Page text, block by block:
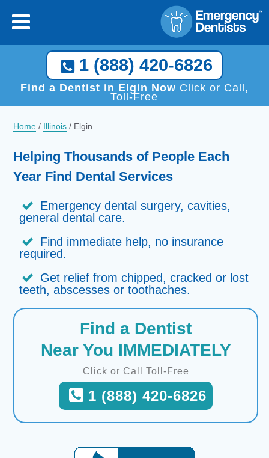
1 (888) 420-6826
Find a Dentist in Elgin Now Click or Call,
Toll-Free
Home / Illinois / Elgin
Helping Thousands of People Each
Year Find Dental Services
Emergency dental surgery, cavities,
general dental care.
Find immediate help, no insurance
required.
Get relief from chipped, cracked or lost
teeth, abscesses or toothaches.
Find a Dentist
Near You IMMEDIATELY
Click or Call Toll-Free
1 (888) 420-6826